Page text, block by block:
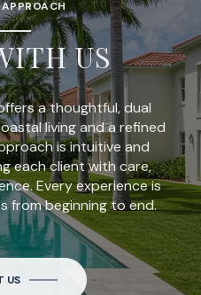
US
a thoughtful, dual
living and a refined
is intuitive and
each client with care,
Every experience is
from beginning to end.
US